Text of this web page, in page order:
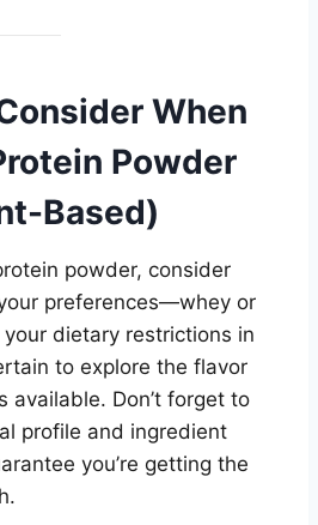
When
Powder
Based)
powder, consider
preferences—whey or
dietary restrictions in
to explore the flavor
available. Don’t forget to
profile and ingredient
you’re getting the